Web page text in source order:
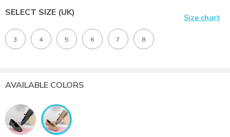
SELECT SIZE (UK)
Size chart
3 4 5 6 7 8
AVAILABLE COLORS